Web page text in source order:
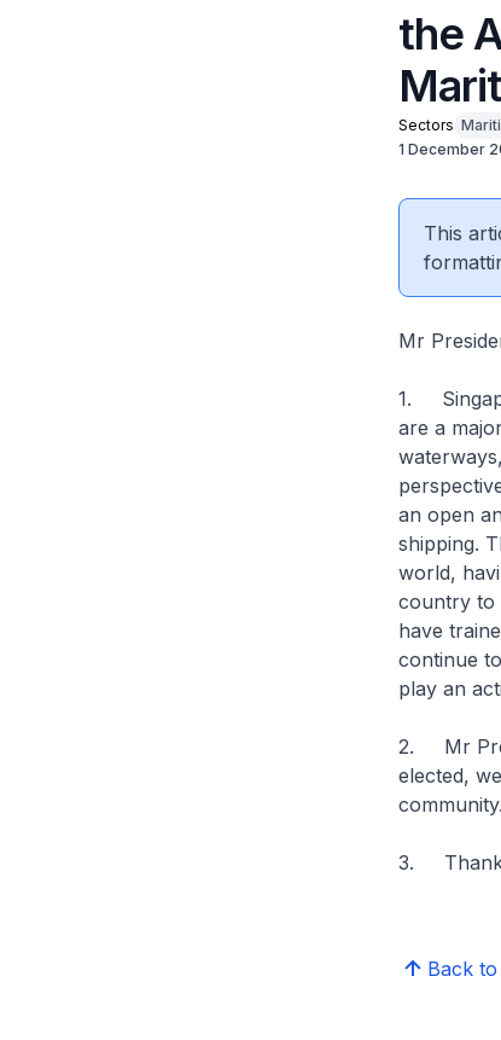
the
Sectors
1 December
This
Mr
1.
are a
an open
shipping.
world,
country to
have
continue
play an
2. Mr
elected,
community.
3. Thank
Back